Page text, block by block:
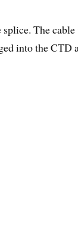
The
into the CTD